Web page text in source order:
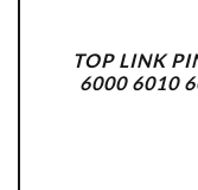
TOP LINK
6000 6010